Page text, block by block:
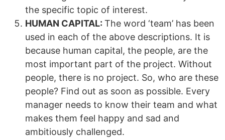
the specific topic of interest.
HUMAN CAPITAL: The word ‘team’ has been
used in each of the above descriptions. It is
because human capital, the people, are the
most important part of the project. Without
people, there is no project. So, who are these
people? Find out as soon as possible. Every
manager needs to know their team and what
makes them feel happy and sad and
ambitiously challenged.